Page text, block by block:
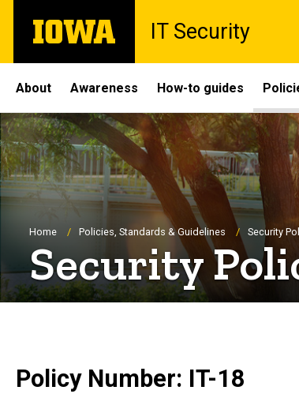
main
The
University
IT Security
Site
Main
Navigation
About Awareness How-to guides
Breadcrumb
Home Policies, Standards & Guidelines Security
Security
Policy Number: IT-18